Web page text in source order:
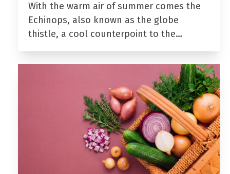
With the warm air of summer comes the
Echinops, also known as the globe
thistle, a cool counterpoint to the…